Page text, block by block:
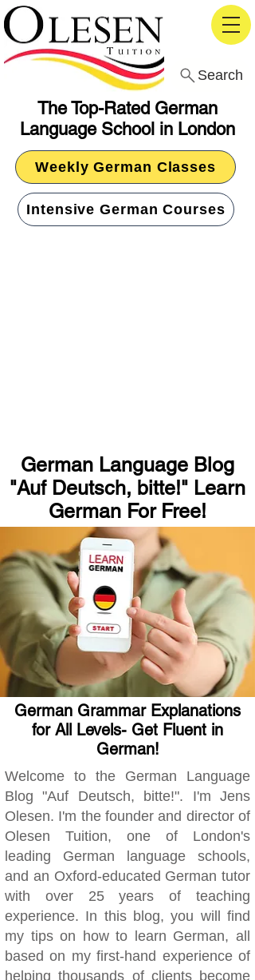
The Top-Rated German
Language School in London
Search
Weekly German Classes
Intensive German Courses
German Language Blog
"Auf Deutsch, bitte!" Learn
German For Free!
German Grammar Explanations
for All Levels- Get Fluent in
German!
Welcome to the German Language
Blog "Auf Deutsch, bitte!". I'm Jens
Olesen. I'm the founder and director of
Olesen Tuition, one of London's
leading German language schools,
and an Oxford-educated German tutor
with over 25 years of teaching
experience. In this blog, you will find
my tips on how to learn German, all
based on my first-hand experience of
helping thousands of clients become